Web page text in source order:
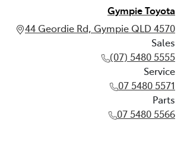
Gympie Toyota
44 Geordie Rd, Gympie QLD 4570
Sales
(07) 5480 5555
Service
07 5480 5571
Parts
07 5480 5566